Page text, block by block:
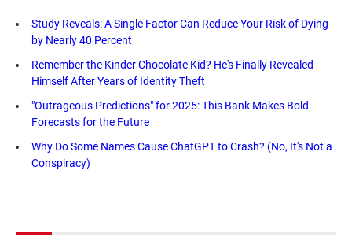
Study Reveals: A Single Factor Can Reduce Your Risk of Dying
by Nearly 40 Percent
Remember the Kinder Chocolate Kid? He's Finally Revealed
Himself After Years of Identity Theft
"Outrageous Predictions" for 2025: This Bank Makes Bold
Forecasts for the Future
Why Do Some Names Cause ChatGPT to Crash? (No, It's Not a
Conspiracy)